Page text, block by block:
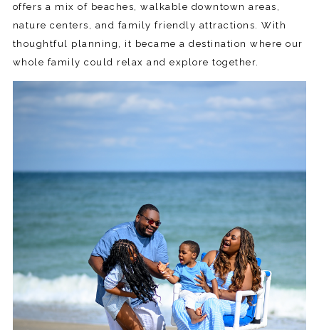
offers a mix of beaches, walkable downtown areas,
nature centers, and family friendly attractions. With
thoughtful planning, it became a destination where our
whole family could relax and explore together.